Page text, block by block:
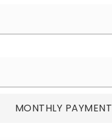
MONTHLY PAYMENT